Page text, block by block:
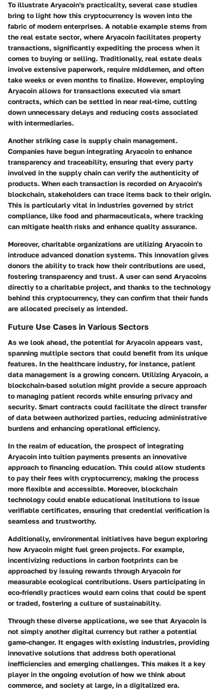
To illustrate Aryacoin's practicality, several case studies
bring to light how this cryptocurrency is woven into the
fabric of modern enterprises. A notable example stems from
the real estate sector, where Aryacoin facilitates property
transactions, significantly expediting the process when it
comes to buying or selling. Traditionally, real estate deals
involve extensive paperwork, require middlemen, and often
take weeks or even months to finalize. However, employing
Aryacoin allows for transactions executed via smart
contracts, which can be settled in near real-time, cutting
down unnecessary delays and reducing costs associated
with intermediaries.
Another striking case is supply chain management.
Companies have begun integrating Aryacoin to enhance
transparency and traceability, ensuring that every party
involved in the supply chain can verify the authenticity of
products. When each transaction is recorded on Aryacoin's
blockchain, stakeholders can trace items back to their origin.
This is particularly vital in industries governed by strict
compliance, like food and pharmaceuticals, where tracking
can mitigate health risks and enhance quality assurance.
Moreover, charitable organizations are utilizing Aryacoin to
introduce advanced donation systems. This innovation gives
donors the ability to track how their contributions are used,
fostering transparency and trust. A user can send Aryacoins
directly to a charitable project, and thanks to the technology
behind this cryptocurrency, they can confirm that their funds
are allocated precisely as intended.
Future Use Cases in Various Sectors
As we look ahead, the potential for Aryacoin appears vast,
spanning multiple sectors that could benefit from its unique
features. In the healthcare industry, for instance, patient
data management is a growing concern. Utilizing Aryacoin, a
blockchain-based solution might provide a secure approach
to managing patient records while ensuring privacy and
security. Smart contracts could facilitate the direct transfer
of data between authorized parties, reducing administrative
burdens and enhancing operational efficiency.
In the realm of education, the prospect of integrating
Aryacoin into tuition payments presents an innovative
approach to financing education. This could allow students
to pay their fees with cryptocurrency, making the process
more flexible and accessible. Moreover, blockchain
technology could enable educational institutions to issue
verifiable certificates, ensuring that credential verification is
seamless and trustworthy.
Additionally, environmental initiatives have begun exploring
how Aryacoin might fuel green projects. For example,
incentivizing reductions in carbon footprints can be
approached by issuing rewards through Aryacoin for
measurable ecological contributions. Users participating in
eco-friendly practices would earn coins that could be spent
or traded, fostering a culture of sustainability.
Through these diverse applications, we see that Aryacoin is
not simply another digital currency but rather a potential
game-changer. It engages with existing industries, providing
innovative solutions that address both operational
inefficiencies and emerging challenges. This makes it a key
player in the ongoing evolution of how we think about
commerce, and society at large, in a digitalized era.